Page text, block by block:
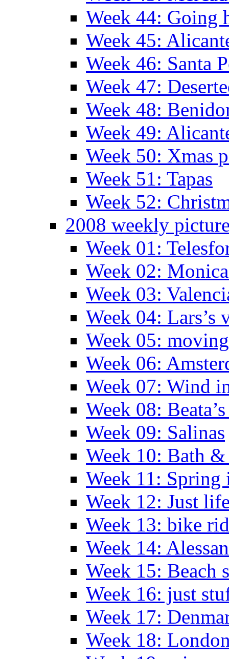
Week 44: Going
Week 45:
Week 46: Santa
Week 47:
Week 48:
Week 49:
Week 50: Xmas
Week 51: Tapas
Week 52:
2008 weekly
Week 01:
Week 02:
Week 03:
Week 04: Lars’s
Week 05:
Week 06:
Week 07: Wind
Week 08:
Week 09: Salinas
Week 10: Bath
Week 11: Spring
Week 12: Just
Week 13: bike
Week 14:
Week 15: Beach
Week 16: just
Week 17:
Week 18: